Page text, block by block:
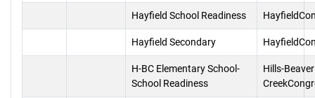
Hayfield School Readiness
Hayfield Secondary
H-BC Elementary School-
School Readiness
Hills-Beaver